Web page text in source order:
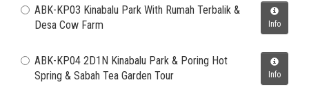
ABK-KP03 Kinabalu Park With Rumah Terbalik &
Desa Cow Farm
Info
ABK-KP04 2D1N Kinabalu Park & Poring Hot
Spring & Sabah Tea Garden Tour
Info